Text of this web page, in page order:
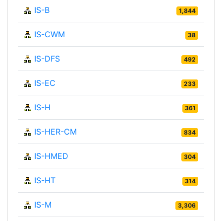
IS-B 1,844
IS-CWM 38
IS-DFS 492
IS-EC 233
IS-H 361
IS-HER-CM 834
IS-HMED 304
IS-HT 314
IS-M 3,306